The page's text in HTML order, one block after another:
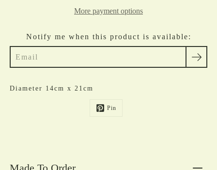
More payment options
Notify me when this product is available:
Diameter 14cm x 21cm
Pin